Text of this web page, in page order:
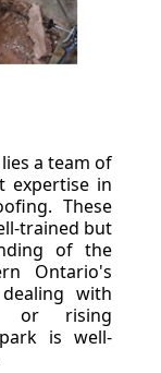
a team of
expertise in
These
trained but
of the
Ontario's
with
or rising
is well-